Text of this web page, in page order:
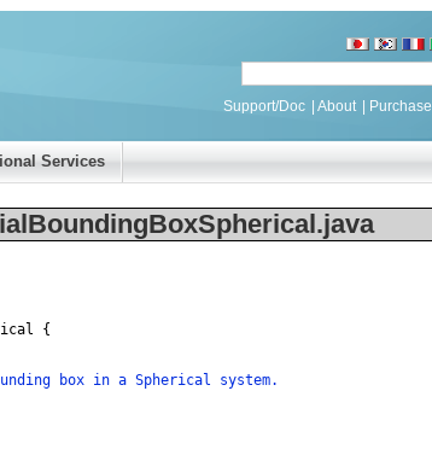
Support/Doc About Purchase
Services
{
box in a Spherical system.